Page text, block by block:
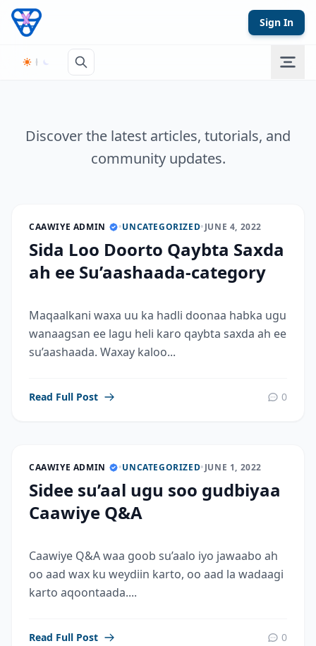
Skip to content
Sign In
Discover the latest articles, tutorials, and
community updates.
CAAWIYE ADMIN •UNCATEGORIZED•JUNE 4, 2022
Sida Loo Doorto Qaybta Saxda
ah ee Su’aashaada-category
Maqaalkani waxa uu ka hadli doonaa habka ugu
wanaagsan ee lagu heli karo qaybta saxda ah ee
su’aashaada. Waxay kaloo...
Read Full Post 0
CAAWIYE ADMIN •UNCATEGORIZED•JUNE 1, 2022
Sidee su’aal ugu soo gudbiyaa
Caawiye Q&A
Caawiye Q&A waa goob su’aalo iyo jawaabo ah
oo aad wax ku weydiin karto, oo aad la wadaagi
karto aqoontaada....
Read Full Post 0